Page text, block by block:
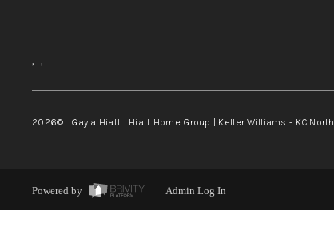
, ,
2026© Gayla Hiatt | Hiatt Home Group | Keller Williams - KC North
Powered by Admin Log In